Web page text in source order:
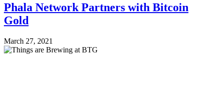
Phala Network Partners with Bitcoin
Gold
March 27, 2021